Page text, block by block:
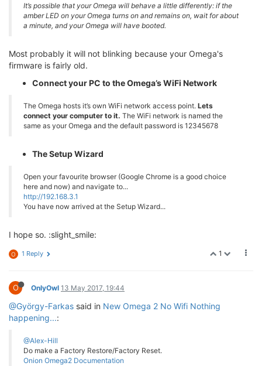
It’s possible that your Omega will behave a little differently: if the
amber LED on your Omega turns on and remains on, wait for about
a minute, and your Omega will have booted.
Most probably it will not blinking because your Omega's
firmware is fairly old.
Connect your PC to the Omega’s WiFi Network
The Omega hosts it’s own WiFi network access point. Lets
connect your computer to it. The WiFi network is named the
same as your Omega and the default password is 12345678
The Setup Wizard
Open your favourite browser (Google Chrome is a good choice
here and now) and navigate to...
http://192.168.3.1
You have now arrived at the Setup Wizard...
I hope so. :slight_smile:
1
O 1 Reply
O OnlyOwl 13 May 2017, 19:44
@György-Farkas said in New Omega 2 No Wifi Nothing
happening...:
@Alex-Hill
Do make a Factory Restore/Factory Reset.
Onion Omega2 Documentation